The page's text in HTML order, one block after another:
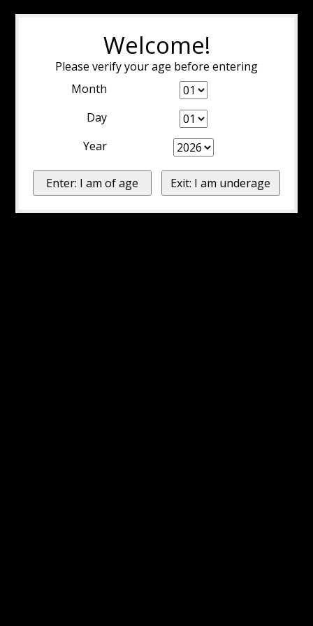
Welcome!
Please verify your age before entering
Month
Day
Year